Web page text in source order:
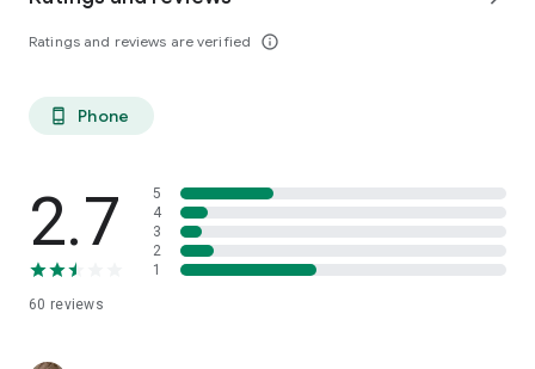
Ratings and reviews are verified info_outline
phone_android Phone
2.7
60 reviews
5
4
3
2
1